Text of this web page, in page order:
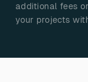
additional fees
your projects